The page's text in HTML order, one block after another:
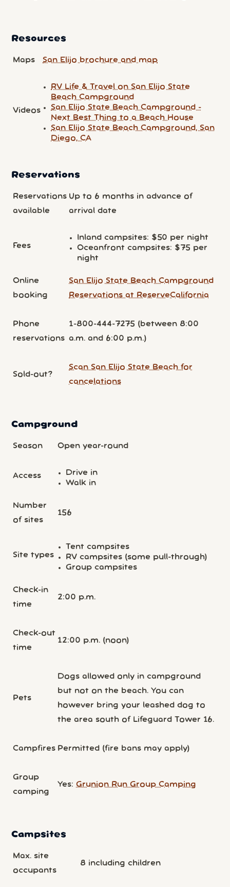
Resources
Maps San Elijo brochure and map
Videos
RV Life & Travel on San Elijo State
Beach Campground
San Elijo State Beach Campground -
Next Best Thing to a Beach House
San Elijo State Beach Campground, San
Diego, CA
Reservations
Reservations
available
Up to 6 months in advance of
arrival date
Fees
Inland campsites: $50 per night
Oceanfront campsites: $75 per
night
Online
booking
San Elijo State Beach Campground
Reservations at ReserveCalifornia
Phone
reservations
1-800-444-7275 (between 8:00
a.m. and 6:00 p.m.)
Sold-out?
Scan San Elijo State Beach for
cancelations
Campground
Season Open year-round
Access
Drive in
Walk in
Number
of sites
156
Site types
Tent campsites
RV campsites (some pull-through)
Group campsites
Check-in
time
2:00 p.m.
Check-out
time
12:00 p.m. (noon)
Pets
Dogs allowed only in campground
but not on the beach. You can
however bring your leashed dog to
the area south of Lifeguard Tower 16.
Campfires Permitted (fire bans may apply)
Group
camping
Yes:Grunion Run Group Camping
Campsites
Max. site
occupants
8 including children